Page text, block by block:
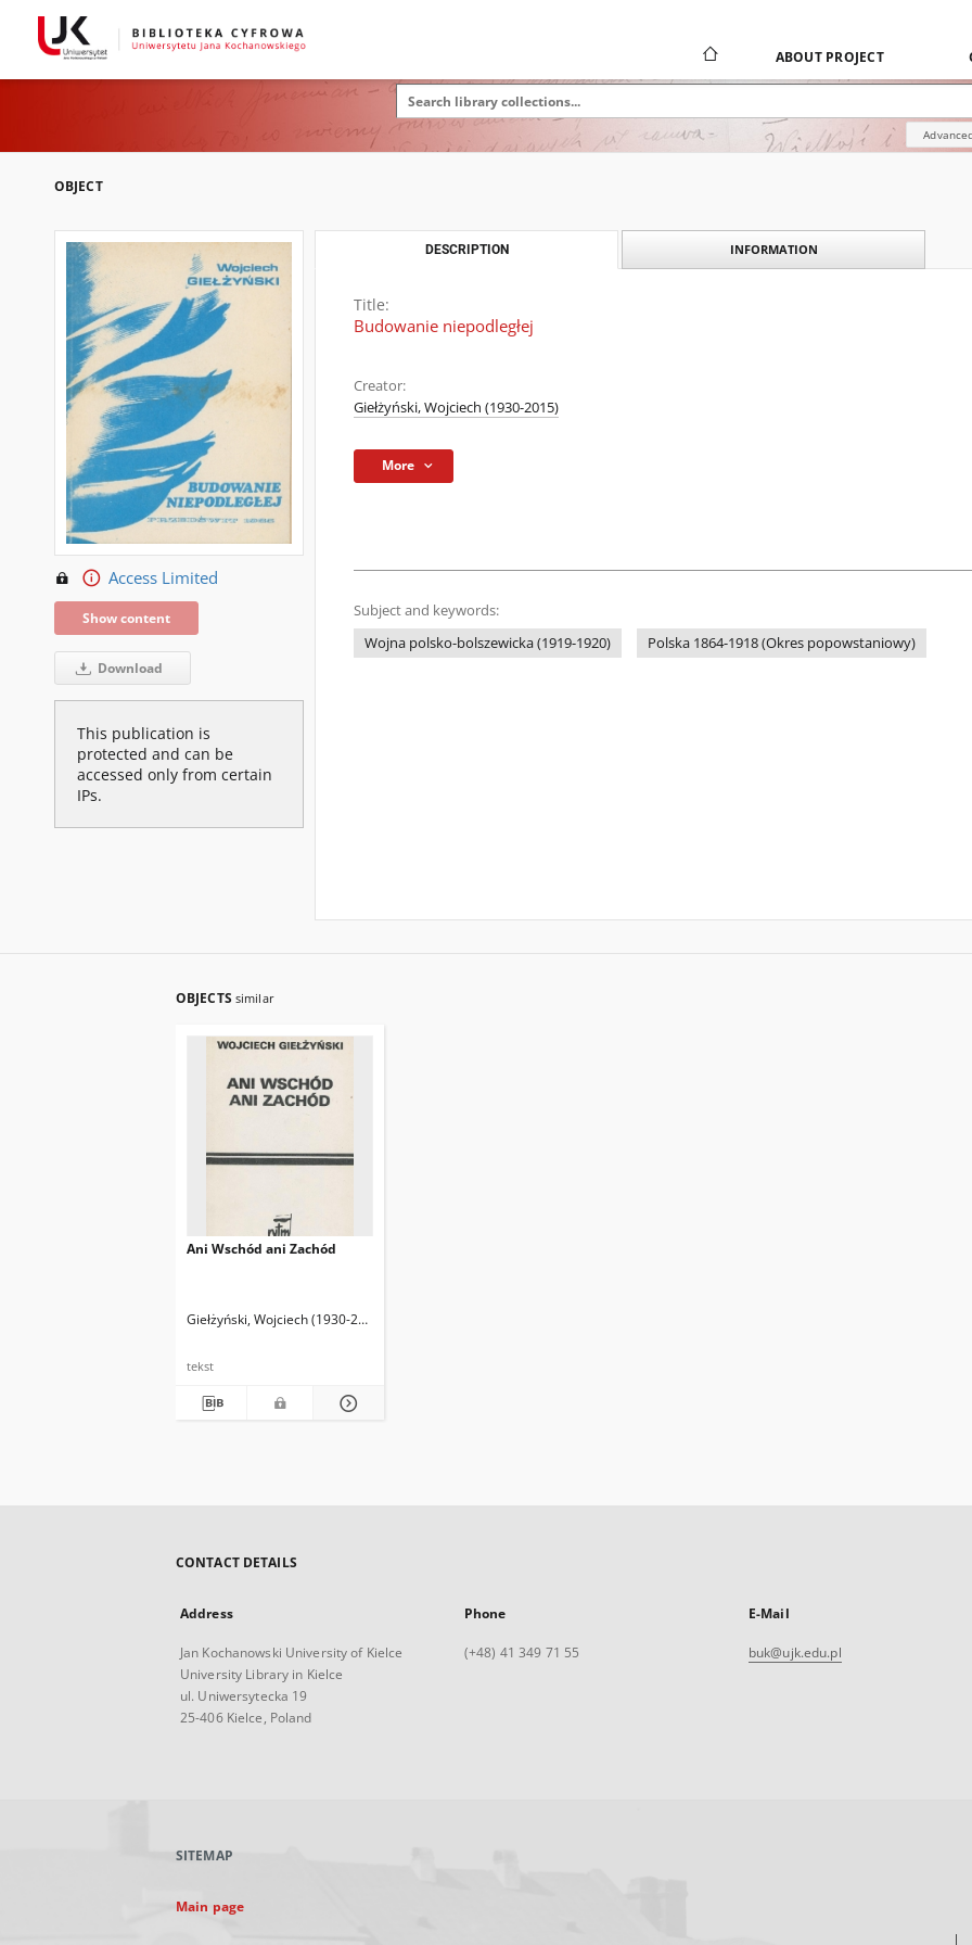
ABOUT PROJECT
OBJECT
Access Limited
Show content
Download
This publication is
protected and can be
accessed only from certain
IPs.
DESCRIPTION INFORMATION
Title:
Budowanie niepodległej
Creator:
Giełżyński, Wojciech (1930-2015)
More
Subject and keywords:
Wojna polsko-bolszewicka (1919-1920)
Polska 1864-1918 (Okres popowstaniowy)
OBJECTS similar
Ani Wschód ani Zachód
Giełżyński, Wojciech (1930-2015)
tekst
CONTACT DETAILS
Address
Jan Kochanowski University of Kielce
University Library in Kielce
ul. Uniwersytecka 19
25-406 Kielce, Poland
Phone
(+48) 41 349 71 55
E-Mail
buk@ujk.edu.pl
SITEMAP
Main page